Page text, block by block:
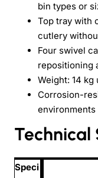
bin types or
Top tray with
cutlery
Four swivel
repositioning
Weight: 14 kg
Corrosion-
environments
Technical
Speci